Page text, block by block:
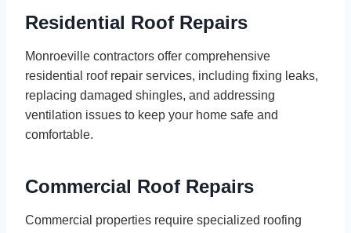
Residential Roof Repairs
Monroeville contractors offer comprehensive
residential roof repair services, including fixing leaks,
replacing damaged shingles, and addressing
ventilation issues to keep your home safe and
comfortable.
Commercial Roof Repairs
Commercial properties require specialized roofing